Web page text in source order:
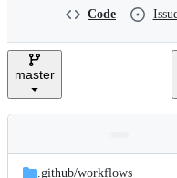
Code
master
and
Latest
.github/workflows